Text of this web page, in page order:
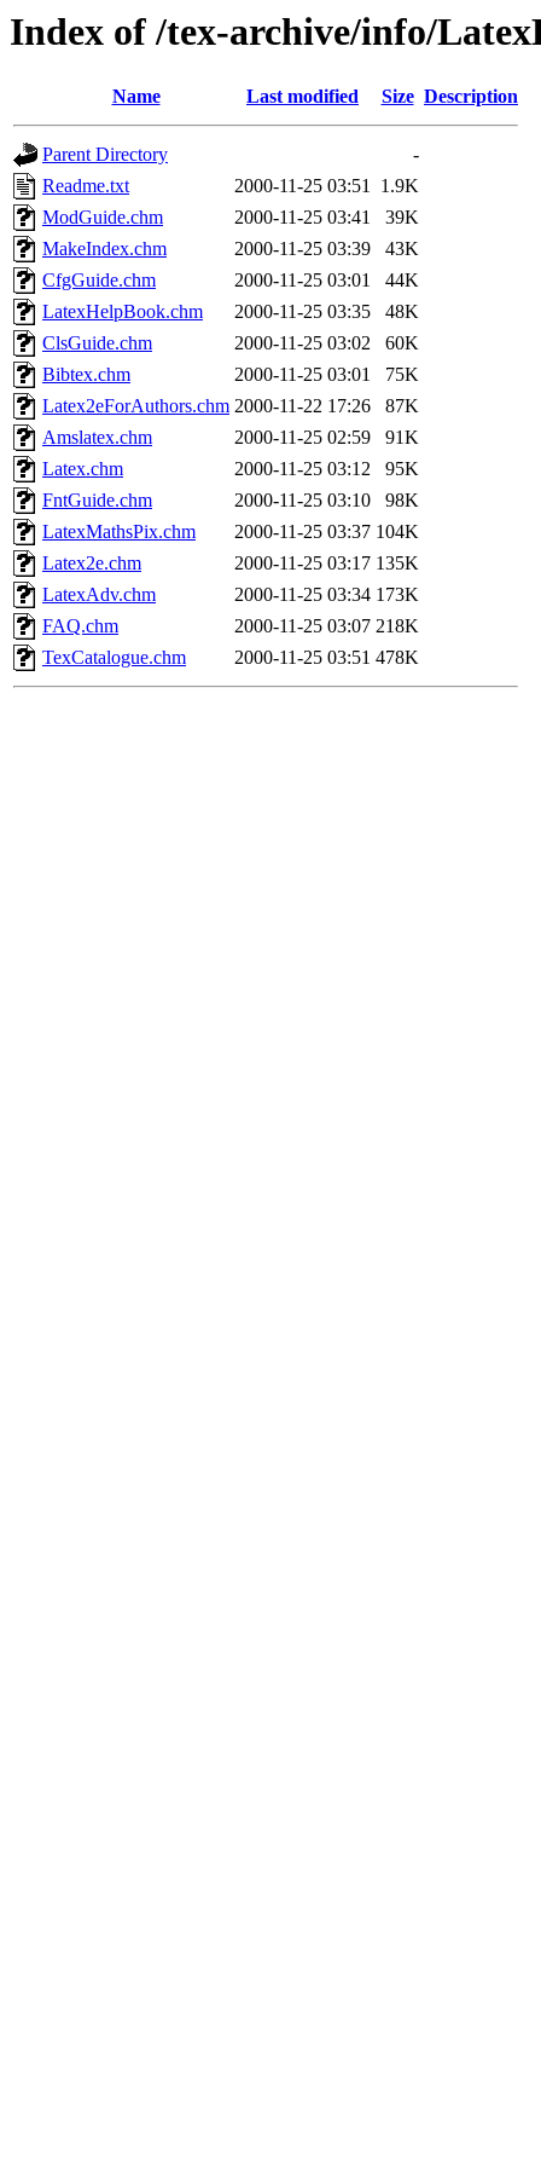
Index of /tex-archive/info/
Name Last modified Size Description
Parent Directory
-
Readme.txt
2000-11-25 03:51 1.9K
ModGuide.chm
2000-11-25 03:41
39K
MakeIndex.chm
2000-11-25 03:39
43K
CfgGuide.chm
2000-11-25 03:01
44K
LatexHelpBook.chm
2000-11-25 03:35
48K
ClsGuide.chm
2000-11-25 03:02
60K
Bibtex.chm
2000-11-25 03:01
75K
Latex2eForAuthors.chm 2000-11-22 17:26
87K
Amslatex.chm
2000-11-25 02:59
91K
Latex.chm
2000-11-25 03:12
95K
FntGuide.chm
2000-11-25 03:10
98K
LatexMathsPix.chm
2000-11-25 03:37 104K
Latex2e.chm
2000-11-25 03:17 135K
LatexAdv.chm
2000-11-25 03:34 173K
FAQ.chm
2000-11-25 03:07 218K
TexCatalogue.chm
2000-11-25 03:51 478K